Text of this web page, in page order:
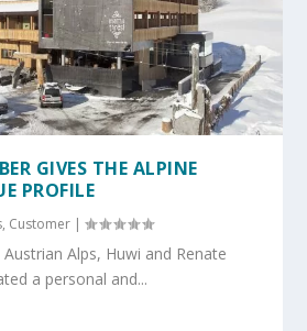
GIVES THE ALPINE
PROFILE
, Customer |
Alps, Huwi and Renate
a personal and...